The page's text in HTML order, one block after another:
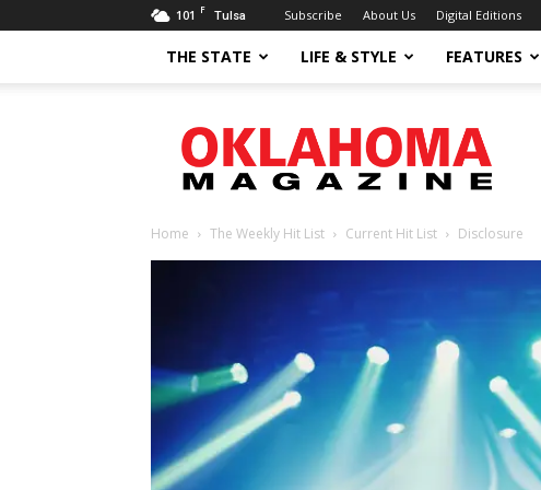
101 F Tulsa Subscribe About Us Digital Editions
THE STATE LIFE & STYLE FEATURES
Magazine
Home The Weekly Hit List Current Hit List Disclosure